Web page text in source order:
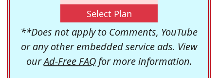
Select Plan
**Does not apply to Comments, YouTube
or any other embedded service ads. View
ourAd-Free FAQfor more information.